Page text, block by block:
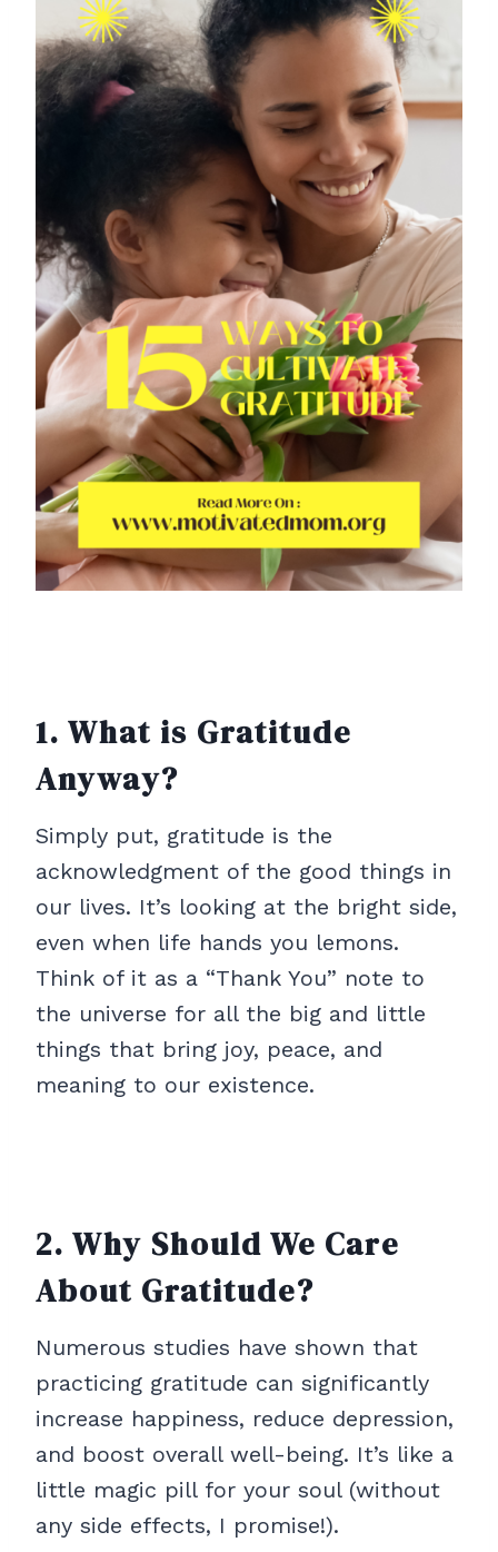
1. What is Gratitude
Anyway?
Simply put, gratitude is the
acknowledgment of the good things in
our lives. It’s looking at the bright side,
even when life hands you lemons.
Think of it as a “Thank You” note to
the universe for all the big and little
things that bring joy, peace, and
meaning to our existence.
2. Why Should We Care
About Gratitude?
Numerous studies have shown that
practicing gratitude can significantly
increase happiness, reduce depression,
and boost overall well-being. It’s like a
little magic pill for your soul (without
any side effects, I promise!).